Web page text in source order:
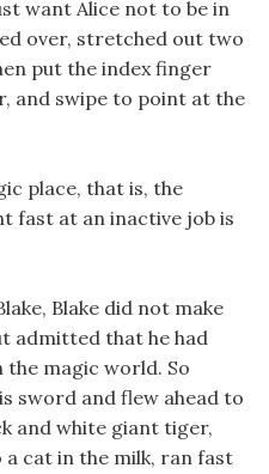
want Alice not to be in
over, stretched out two
put the index finger
and swipe to point at the
place, that is, the
fast at an inactive job is
Blake did not make
admitted that he had
magic world. So
sword and flew ahead to
and white giant tiger,
cat in the milk, ran fast